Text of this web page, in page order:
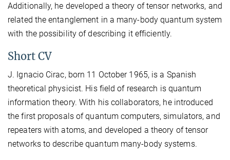
Additionally, he developed a theory of tensor networks, and
related the entanglement in a many-body quantum system
with the possibility of describing it efficiently.
Short CV
J. Ignacio Cirac, born 11 October 1965, is a Spanish
theoretical physicist. His field of research is quantum
information theory. With his collaborators, he introduced
the first proposals of quantum computers, simulators, and
repeaters with atoms, and developed a theory of tensor
networks to describe quantum many-body systems.